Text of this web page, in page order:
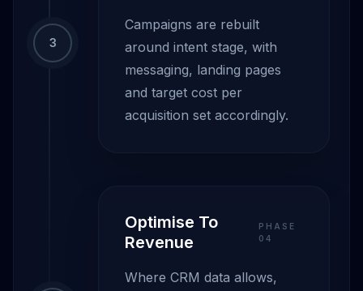
3
Campaigns are rebuilt
around intent stage, with
messaging, landing pages
and target cost per
acquisition set accordingly.
Optimise To
Revenue
PHASE
04
Where CRM data allows,